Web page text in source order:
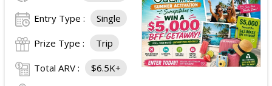
Entry Type : Single
Prize Type : Trip
Total ARV : $6.5K+